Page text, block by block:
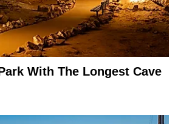
With The Longest Cave